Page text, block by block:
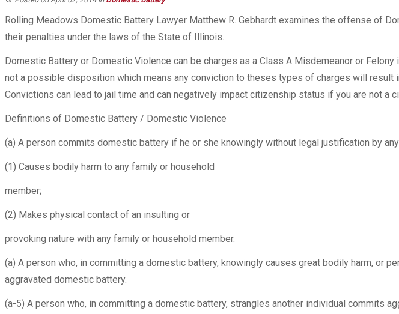
Rolling Meadows Domestic Battery Lawyer Matthew R. Gebhardt examines the offense of
their penalties under the laws of the State of Illinois.
Domestic Battery or Domestic Violence can be charges as a Class A Misdemeanor or
not a possible disposition which means any conviction to theses types of charges will result
Convictions can lead to jail time and can negatively impact citizenship status if you are not a
Definitions of Domestic Battery / Domestic Violence
(a) A person commits domestic battery if he or she knowingly without legal justification by
(1) Causes bodily harm to any family or household
member;
(2) Makes physical contact of an insulting or
provoking nature with any family or household member.
(a) A person who, in committing a domestic battery, knowingly causes great bodily harm, or
aggravated domestic battery.
(a-5) A person who, in committing a domestic battery, strangles another individual commits